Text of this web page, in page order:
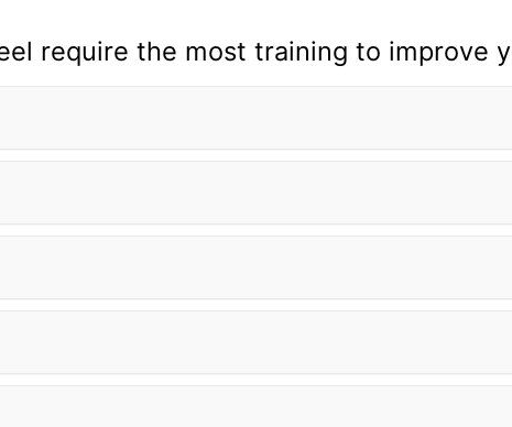
require the most training to improve